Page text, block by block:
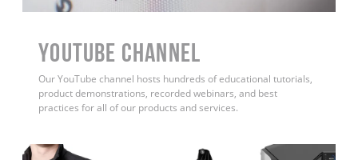
YouTube Channel
Our YouTube channel hosts hundreds of educational tutorials,
product demonstrations, recorded webinars, and best
practices for all of our products and services.